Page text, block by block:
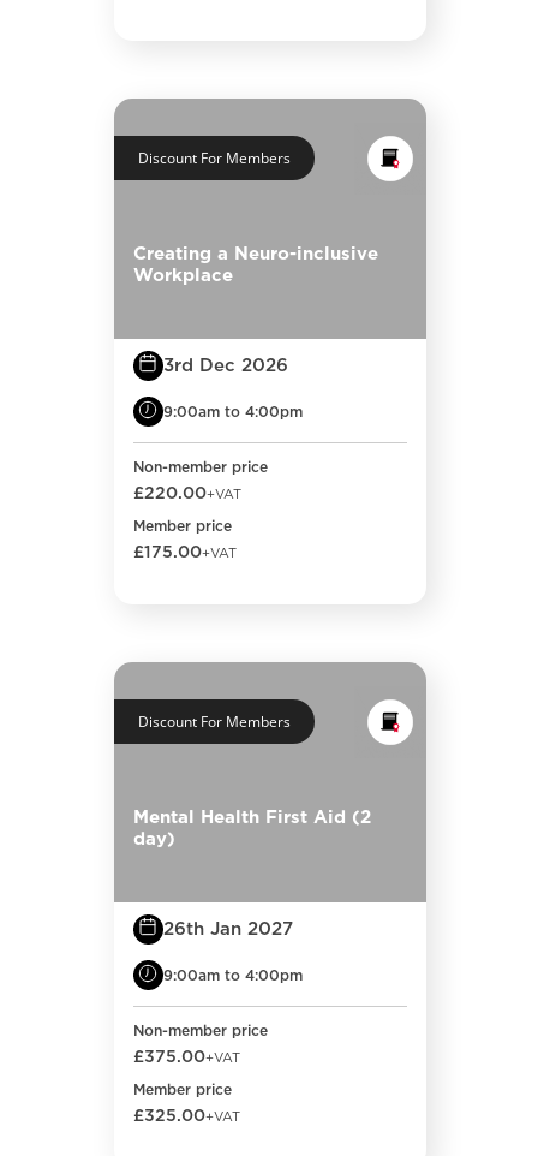
Discount For Members
Creating a Neuro-inclusive
Workplace
3rd Dec 2026
9:00am to 4:00pm
Non-member price
£220.00+VAT
Member price
£175.00+VAT
Discount For Members
Mental Health First Aid (2
day)
26th Jan 2027
9:00am to 4:00pm
Non-member price
£375.00+VAT
Member price
£325.00+VAT